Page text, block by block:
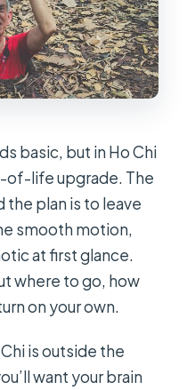
basic, but in Ho Chi
of-life upgrade. The
the plan is to leave
smooth motion,
at first glance.
where to go, how
on your own.
is outside the
want your brain